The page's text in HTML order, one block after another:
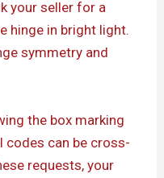
your seller for a
hinge in bright light.
symmetry and
the box marking
codes can be cross-
requests, your